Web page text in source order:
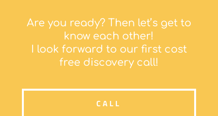
Are you ready? Then let’s get to
know each other!
I look forward to our first cost
free discovery call!
CALL